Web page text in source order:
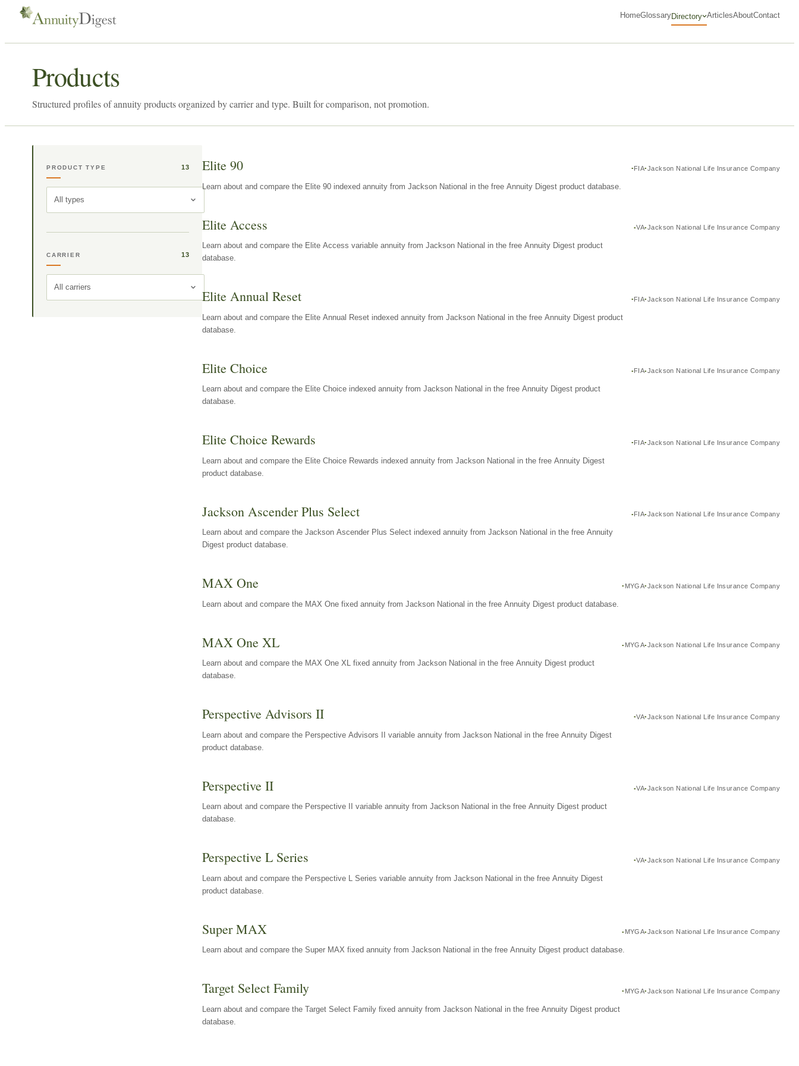
HomeGlossaryDirectory ArticlesAboutContact
Products
Structured profiles of annuity products organized by carrier and type. Built for comparison, not promotion.
PRODUCT TYPE 13
All types
CARRIER 13
All carriers
Elite 90 FIA Jackson National Life Insurance Company
Learn about and compare the Elite 90 indexed annuity from Jackson National in the free Annuity Digest product database.
Elite Access VA Jackson National Life Insurance Company
Learn about and compare the Elite Access variable annuity from Jackson National in the free Annuity Digest product
database.
Elite Annual Reset FIA Jackson National Life Insurance Company
Learn about and compare the Elite Annual Reset indexed annuity from Jackson National in the free Annuity Digest product
database.
Elite Choice FIA Jackson National Life Insurance Company
Learn about and compare the Elite Choice indexed annuity from Jackson National in the free Annuity Digest product
database.
Elite Choice Rewards FIA Jackson National Life Insurance Company
Learn about and compare the Elite Choice Rewards indexed annuity from Jackson National in the free Annuity Digest
product database.
Jackson Ascender Plus Select FIA Jackson National Life Insurance Company
Learn about and compare the Jackson Ascender Plus Select indexed annuity from Jackson National in the free Annuity
Digest product database.
MAX One MYGA Jackson National Life Insurance Company
Learn about and compare the MAX One fixed annuity from Jackson National in the free Annuity Digest product database.
MAX One XL MYGA Jackson National Life Insurance Company
Learn about and compare the MAX One XL fixed annuity from Jackson National in the free Annuity Digest product
database.
Perspective Advisors II VA Jackson National Life Insurance Company
Learn about and compare the Perspective Advisors II variable annuity from Jackson National in the free Annuity Digest
product database.
Perspective II VA Jackson National Life Insurance Company
Learn about and compare the Perspective II variable annuity from Jackson National in the free Annuity Digest product
database.
Perspective L Series VA Jackson National Life Insurance Company
Learn about and compare the Perspective L Series variable annuity from Jackson National in the free Annuity Digest
product database.
Super MAX MYGA Jackson National Life Insurance Company
Learn about and compare the Super MAX fixed annuity from Jackson National in the free Annuity Digest product database.
Target Select Family MYGA Jackson National Life Insurance Company
Learn about and compare the Target Select Family fixed annuity from Jackson National in the free Annuity Digest product
database.